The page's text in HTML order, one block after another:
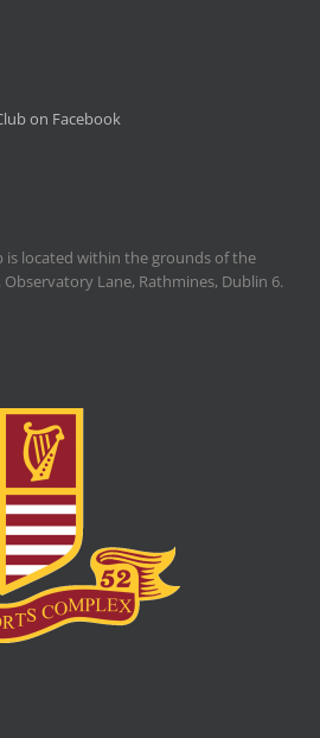
on Facebook
is located within the grounds of the
Lane, Rathmines, Dublin 6.